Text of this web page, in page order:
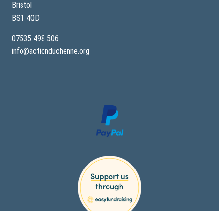
Bristol
BS1 4QD
07535 498 506
info@actionduchenne.org